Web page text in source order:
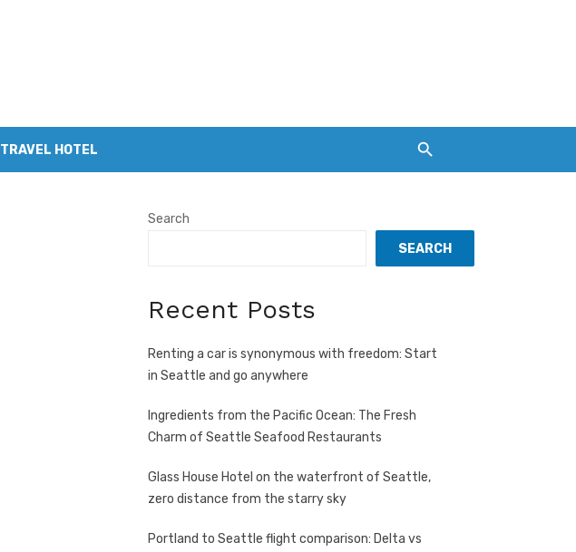
TRAVEL HOTEL
Search
SEARCH
Recent Posts
Renting a car is synonymous with freedom: Start
in Seattle and go anywhere
Ingredients from the Pacific Ocean: The Fresh
Charm of Seattle Seafood Restaurants
Glass House Hotel on the waterfront of Seattle,
zero distance from the starry sky
Portland to Seattle flight comparison: Delta vs